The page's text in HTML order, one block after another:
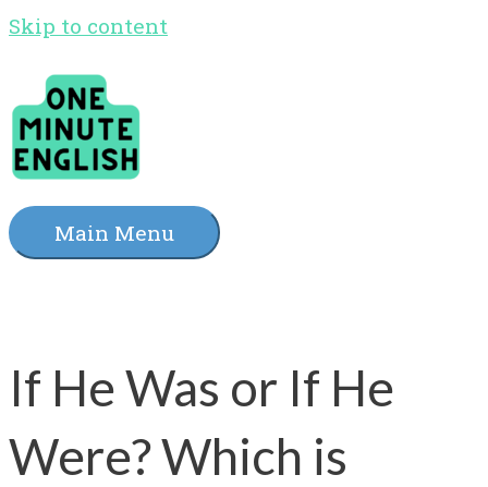
Skip to content
Main Menu
If He Was or If He
Were? Which is